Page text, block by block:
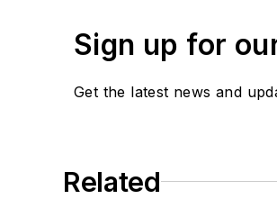
Sign up for
Get the latest news and
Related